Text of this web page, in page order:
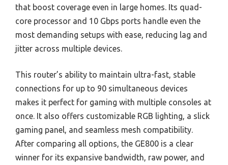
that boost coverage even in large homes. Its quad-
core processor and 10 Gbps ports handle even the
most demanding setups with ease, reducing lag and
jitter across multiple devices.
This router’s ability to maintain ultra-fast, stable
connections for up to 90 simultaneous devices
makes it perfect for gaming with multiple consoles at
once. It also offers customizable RGB lighting, a slick
gaming panel, and seamless mesh compatibility.
After comparing all options, the GE800 is a clear
winner for its expansive bandwidth, raw power, and